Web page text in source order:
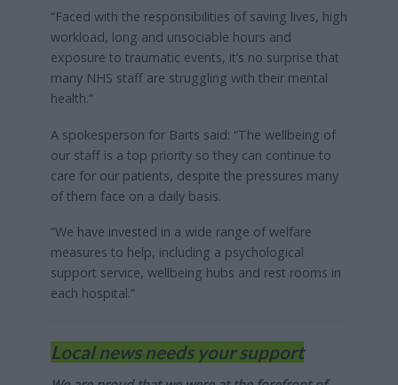
“Faced with the responsibilities of saving lives, high
workload, long and unsociable hours and
exposure to traumatic events, it’s no surprise that
many NHS staff are struggling with their mental
health.”
A spokesperson for Barts said: “The wellbeing of
our staff is a top priority so they can continue to
care for our patients, despite the pressures many
of them face on a daily basis.
“We have invested in a wide range of welfare
measures to help, including a psychological
support service, wellbeing hubs and rest rooms in
each hospital.”
Local news needs your support